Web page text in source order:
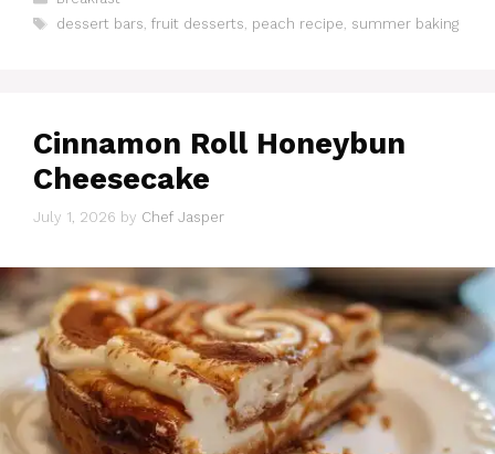
Tags
dessert bars, fruit desserts, peach recipe, summer baking
Cinnamon Roll Honeybun
Cheesecake
July 1, 2026 by Chef Jasper